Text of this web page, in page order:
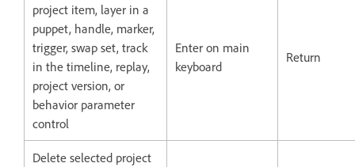
project item, layer in a
puppet, handle, marker,
trigger, swap set, track
in the timeline, replay,
project version, or
behavior parameter
control
Enter on main
keyboard
Return
Delete selected project